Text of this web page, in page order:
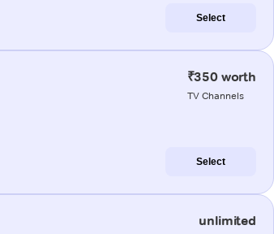
Select
₹350 worth
TV Channels
Select
unlimited